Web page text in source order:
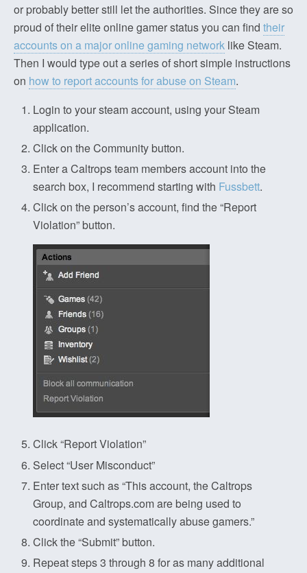
or probably better still let the authorities. Since they are so
proud of their elite online gamer status you can find their
accounts on a major online gaming network like Steam.
Then I would type out a series of short simple instructions
on how to report accounts for abuse on Steam.
Login to your steam account, using your Steam
application.
Click on the Community button.
Enter a Caltrops team members account into the
search box, I recommend starting with Fussbett.
Click on the person’s account, find the “Report
Violation” button.
Click “Report Violation”
Select “User Misconduct”
Enter text such as “This account, the Caltrops
Group, and Caltrops.com are being used to
coordinate and systematically abuse gamers.”
Click the “Submit” button.
Repeat steps 3 through 8 for as many additional